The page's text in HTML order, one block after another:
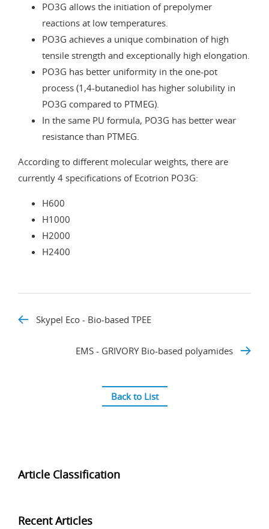
PO3G allows the initiation of prepolymer
reactions at low temperatures.
PO3G achieves a unique combination of high
tensile strength and exceptionally high elongation.
PO3G has better uniformity in the one-pot
process (1,4-butanediol has higher solubility in
PO3G compared to PTMEG).
In the same PU formula, PO3G has better wear
resistance than PTMEG.
According to different molecular weights, there are
currently 4 specifications of Ecotrion PO3G:
H600
H1000
H2000
H2400
Skypel Eco - Bio-based TPEE
EMS - GRIVORY Bio-based polyamides
Back to List
Article Classification
Recent Articles